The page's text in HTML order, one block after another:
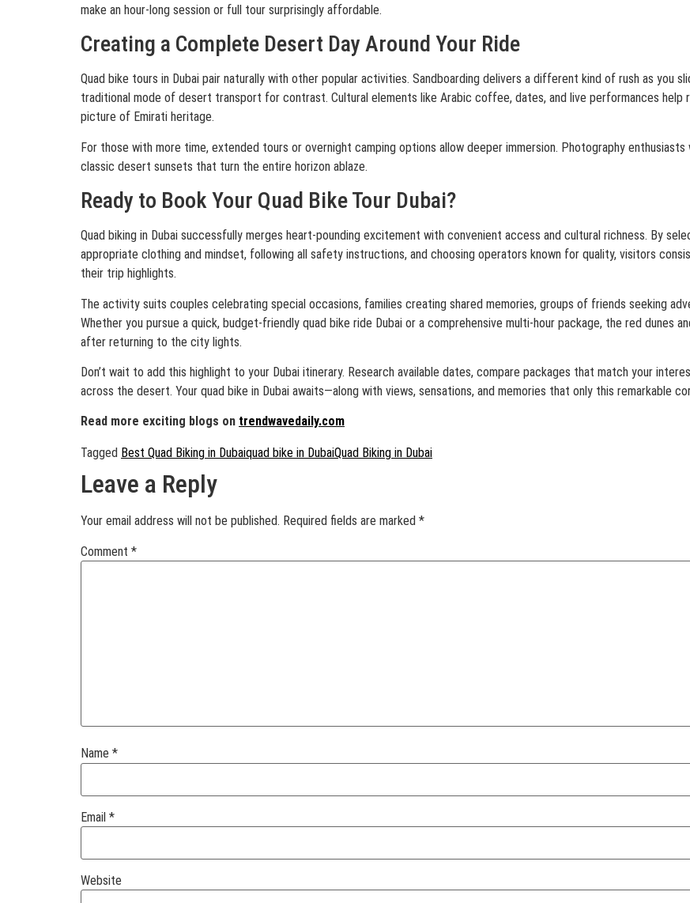
make an hour-long session or full tour surprisingly affordable.
Creating a Complete Desert Day Around Your Ride
Quad bike tours in Dubai pair naturally with other popular activities. Sandboarding delivers a different kind of rush as you
traditional mode of desert transport for contrast. Cultural elements like Arabic coffee, dates, and live performances help
picture of Emirati heritage.
For those with more time, extended tours or overnight camping options allow deeper immersion. Photography
classic desert sunsets that turn the entire horizon ablaze.
Ready to Book Your Quad Bike Tour Dubai?
Quad biking in Dubai successfully merges heart-pounding excitement with convenient access and cultural richness. By
appropriate clothing and mindset, following all safety instructions, and choosing operators known for quality, visitors
their trip highlights.
The activity suits couples celebrating special occasions, families creating shared memories, groups of friends seeking
Whether you pursue a quick, budget-friendly quad bike ride Dubai or a comprehensive multi-hour package, the red dunes
after returning to the city lights.
Don’t wait to add this highlight to your Dubai itinerary. Research available dates, compare packages that match your
across the desert. Your quad bike in Dubai awaits—along with views, sensations, and memories that only this remarkable
Read more exciting blogs on trendwavedaily.com
Tagged Best Quad Biking in Dubaiquad bike in DubaiQuad Biking in Dubai
Leave a Reply
Your email address will not be published. Required fields are marked *
Comment *
Name *
Email *
Website